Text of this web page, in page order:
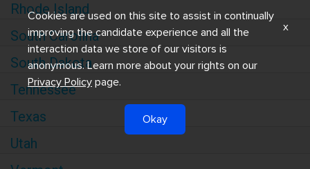
Rhode Island
South Carolina
South Dakota
Tennessee
Texas
Utah
Cookies are used on this site to assist in continually
improving the candidate experience and all the
interaction data we store of our visitors is
anonymous. Learn more about your rights on our
Privacy Policy page.
Okay
x